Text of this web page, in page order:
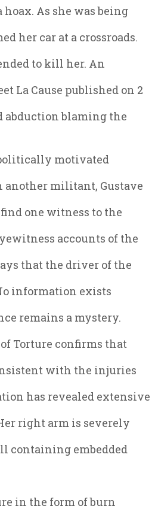
As she was being
her car at a crossroads.
to kill her. An
La Cause published on 2
abduction blaming the
motivated
militant, Gustave
one witness to the
accounts of the
that the driver of the
information exists
remains a mystery.
Torture confirms that
with the injuries
has revealed extensive
right arm is severely
containing embedded
in the form of burn